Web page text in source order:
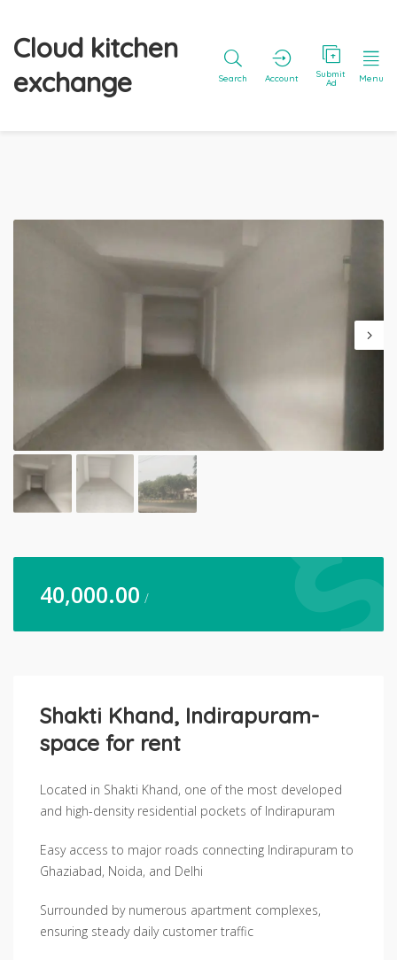
Cloud kitchen
exchange
Search Account Submit
Ad Menu
40,000.00 /
Shakti Khand, Indirapuram-
space for rent
Located in Shakti Khand, one of the most developed
and high-density residential pockets of Indirapuram
Easy access to major roads connecting Indirapuram to
Ghaziabad, Noida, and Delhi
Surrounded by numerous apartment complexes,
ensuring steady daily customer traffic